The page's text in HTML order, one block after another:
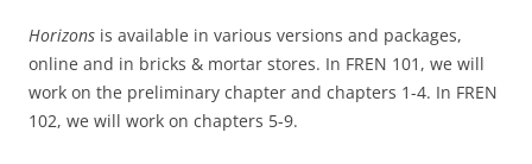
Horizons is available in various versions and packages,
online and in bricks & mortar stores. In FREN 101, we will
work on the preliminary chapter and chapters 1-4. In FREN
102, we will work on chapters 5-9.